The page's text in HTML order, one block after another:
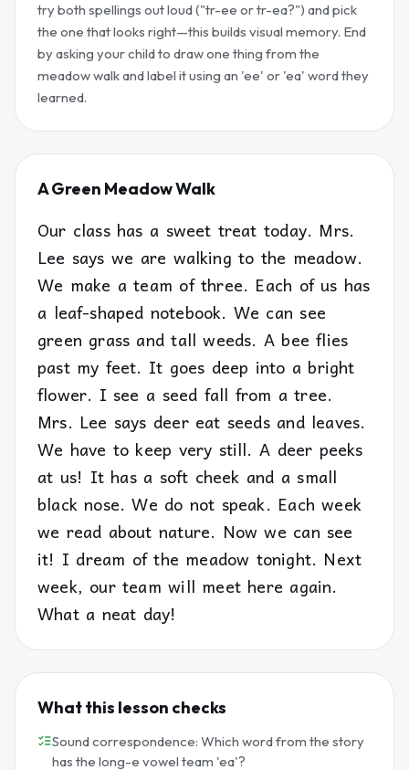
try both spellings out loud ("tr-ee or tr-ea?") and pick
the one that looks right—this builds visual memory. End
by asking your child to draw one thing from the
meadow walk and label it using an 'ee' or 'ea' word they
learned.
A Green Meadow Walk
Our class has a sweet treat today. Mrs.
Lee says we are walking to the meadow.
We make a team of three. Each of us has
a leaf-shaped notebook. We can see
green grass and tall weeds. A bee flies
past my feet. It goes deep into a bright
flower. I see a seed fall from a tree.
Mrs. Lee says deer eat seeds and leaves.
We have to keep very still. A deer peeks
at us! It has a soft cheek and a small
black nose. We do not speak. Each week
we read about nature. Now we can see
it! I dream of the meadow tonight. Next
week, our team will meet here again.
What a neat day!
What this lesson checks
Sound correspondence: Which word from the story
has the long-e vowel team 'ea'?